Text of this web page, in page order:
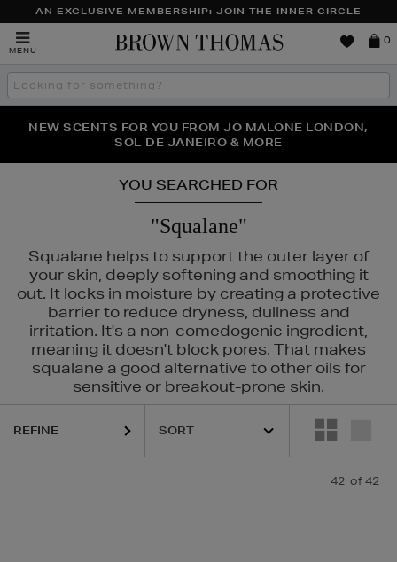
AN EXCLUSIVE MEMBERSHIP: JOIN THE INNER CIRCLE
MENU
Brown
0
Search
the
THE NINJA SUMMER EVENT IS HERE | SHOP NOW
NEW SCENTS FOR YOU FROM JO MALONE LONDON,
SOL DE JANEIRO & MORE
PERFECT PAIR | GET 50% OFF* YOUR SECOND PAIR OF
SUNGLASSES
YOU SEARCHED FOR
"Squalane"
Squalane helps to support the outer layer of
your skin, deeply softening and smoothing it
out. It locks in moisture by creating a protective
barrier to reduce dryness, dullness and
irritation. It's a non-comedogenic ingredient,
meaning it doesn't block pores. That makes
squalane a good alternative to other oils for
sensitive or breakout-prone skin.
ORIGINS, SHISEIDO,SKIN ROCKS, SOL DE JANEIRO
REFINE
42 of 42